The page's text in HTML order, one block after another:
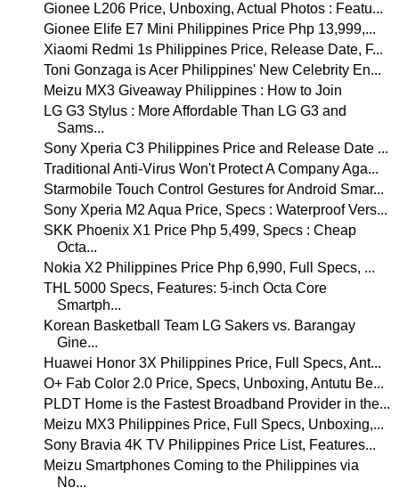
Gionee L206 Price, Unboxing, Actual Photos : Featu...
Gionee Elife E7 Mini Philippines Price Php 13,999,...
Xiaomi Redmi 1s Philippines Price, Release Date, F...
Toni Gonzaga is Acer Philippines' New Celebrity En...
Meizu MX3 Giveaway Philippines : How to Join
LG G3 Stylus : More Affordable Than LG G3 and
Sams...
Sony Xperia C3 Philippines Price and Release Date ...
Traditional Anti-Virus Won't Protect A Company Aga...
Starmobile Touch Control Gestures for Android Smar...
Sony Xperia M2 Aqua Price, Specs : Waterproof Vers...
SKK Phoenix X1 Price Php 5,499, Specs : Cheap
Octa...
Nokia X2 Philippines Price Php 6,990, Full Specs, ...
THL 5000 Specs, Features: 5-inch Octa Core
Smartph...
Korean Basketball Team LG Sakers vs. Barangay
Gine...
Huawei Honor 3X Philippines Price, Full Specs, Ant...
O+ Fab Color 2.0 Price, Specs, Unboxing, Antutu Be...
PLDT Home is the Fastest Broadband Provider in the...
Meizu MX3 Philippines Price, Full Specs, Unboxing,...
Sony Bravia 4K TV Philippines Price List, Features...
Meizu Smartphones Coming to the Philippines via
No...